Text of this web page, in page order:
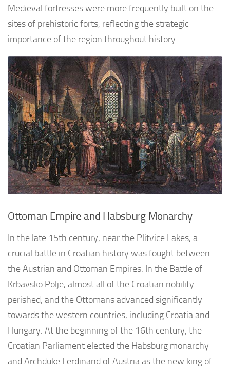
Medieval fortresses were more frequently built on the
sites of prehistoric forts, reflecting the strategic
importance of the region throughout history.
Ottoman Empire and Habsburg Monarchy
In the late 15th century, near the Plitvice Lakes, a
crucial battle in Croatian history was fought between
the Austrian and Ottoman Empires. In the Battle of
Krbavsko Polje, almost all of the Croatian nobility
perished, and the Ottomans advanced significantly
towards the western countries, including Croatia and
Hungary. At the beginning of the 16th century, the
Croatian Parliament elected the Habsburg monarchy
and Archduke Ferdinand of Austria as the new king of